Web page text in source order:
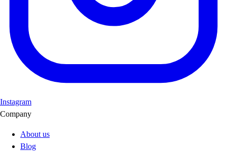
Instagram
Company
About us
Blog